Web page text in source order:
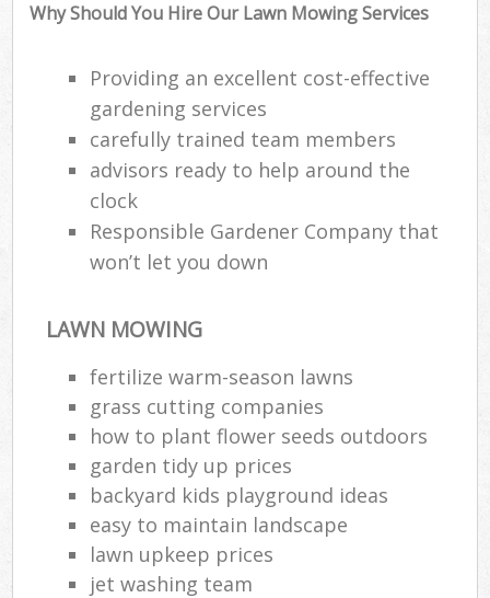
Why Should You Hire Our Lawn Mowing Services
Providing an excellent cost-effective
gardening services
carefully trained team members
advisors ready to help around the
clock
Responsible Gardener Company that
won’t let you down
LAWN MOWING
fertilize warm-season lawns
grass cutting companies
how to plant flower seeds outdoors
garden tidy up prices
backyard kids playground ideas
easy to maintain landscape
lawn upkeep prices
jet washing team